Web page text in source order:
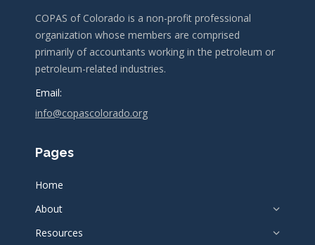
COPAS of Colorado is a non-profit professional
organization whose members are comprised
primarily of accountants working in the petroleum or
petroleum-related industries.
Email:
info@copascolorado.org
Pages
Home
About
Resources